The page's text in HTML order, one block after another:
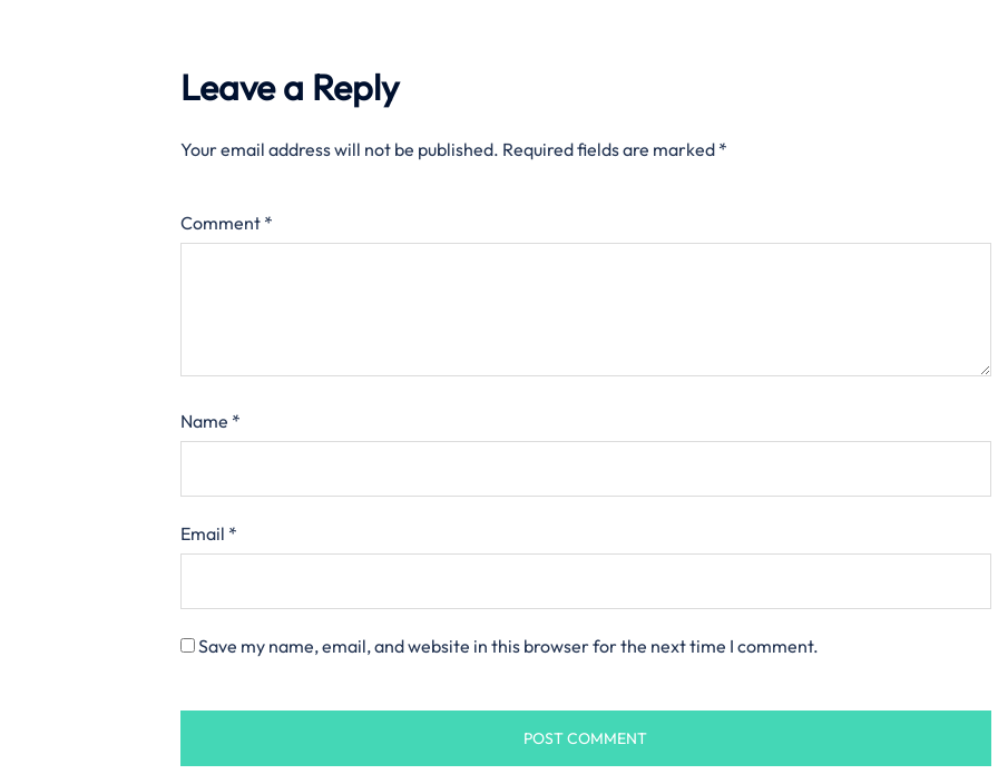
Leave a Reply
Your email address will not be published. Required fields are marked *
Comment *
Name *
Email *
Save my name, email, and website in this browser for the next time I comment.